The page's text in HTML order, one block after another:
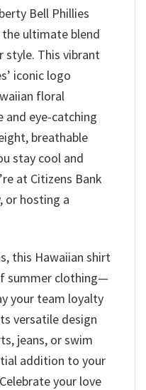
Bell Phillies
the ultimate blend
style. This vibrant
iconic logo
floral
and eye-catching
breathable
stay cool and
at Citizens Bank
or hosting a
this Hawaiian shirt
summer clothing—
your team loyalty
versatile design
jeans, or swim
addition to your
your love